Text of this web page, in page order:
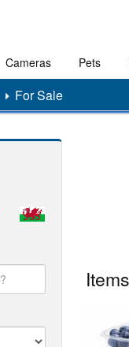
Cameras Pets
For Sale